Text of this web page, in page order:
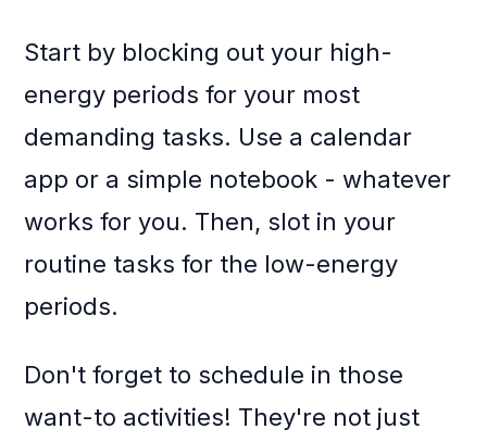
Start by blocking out your high-
energy periods for your most
demanding tasks. Use a calendar
app or a simple notebook - whatever
works for you. Then, slot in your
routine tasks for the low-energy
periods.
Don't forget to schedule in those
want-to activities! They're not just